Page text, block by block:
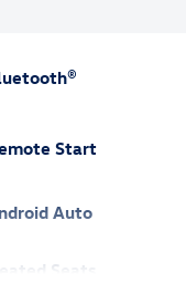
Start
Auto
Seats